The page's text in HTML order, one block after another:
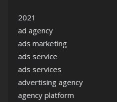
2021
ad agency
ads marketing
ads service
ads services
advertising agency
agency platform